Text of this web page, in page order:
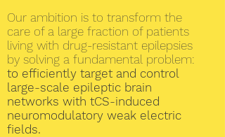
Our ambition is to transform the
care of a large fraction of patients
living with drug-resistant epilepsies
by solving a fundamental problem:
to efficiently target and control
large-scale epileptic brain
networks with tCS-induced
neuromodulatory weak electric
fields.